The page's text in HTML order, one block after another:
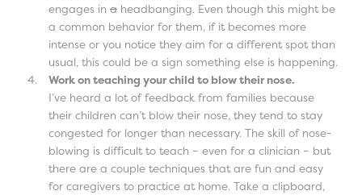
engages in a headbanging. Even though this might be
a common behavior for them, if it becomes more
intense or you notice they aim for a different spot than
usual, this could be a sign something else is happening.
Work on teaching your child to blow their nose.
I’ve heard a lot of feedback from families because
their children can’t blow their nose, they tend to stay
congested for longer than necessary. The skill of nose-
blowing is difficult to teach – even for a clinician – but
there are a couple techniques that are fun and easy
for caregivers to practice at home. Take a clipboard,